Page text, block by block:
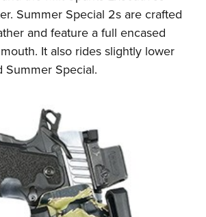
Summer Special 2s are crafted
and feature a full encased
It also rides slightly lower
Summer Special.